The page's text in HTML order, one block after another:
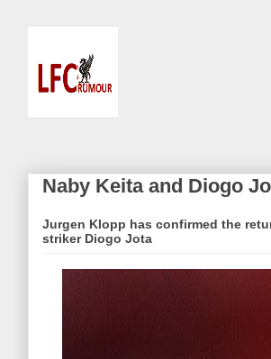
Naby Keita and Diogo
Jurgen Klopp has confirmed the
striker Diogo Jota